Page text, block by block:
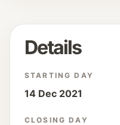
Details
STARTING DAY
14 Dec 2021
CLOSING DAY